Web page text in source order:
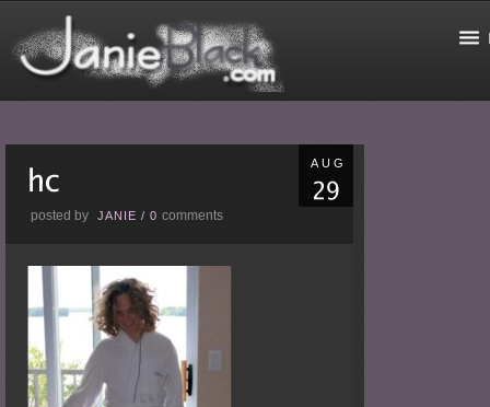
AUG
posted by JANIE /0comments